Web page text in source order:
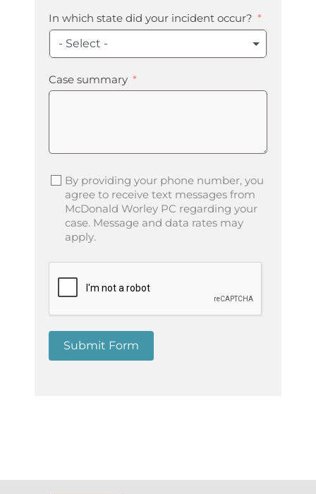
In which state did your incident occur?
- Select -
Case summary
By providing your phone number, you
agree to receive text messages from
McDonald Worley PC regarding your
case. Message and data rates may
apply.
Submit Form